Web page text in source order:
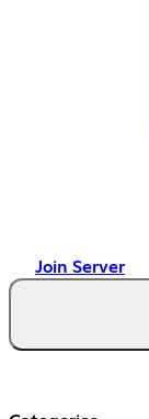
Join Server